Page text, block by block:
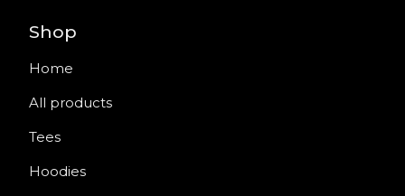
Shop
Home
All products
Tees
Hoodies